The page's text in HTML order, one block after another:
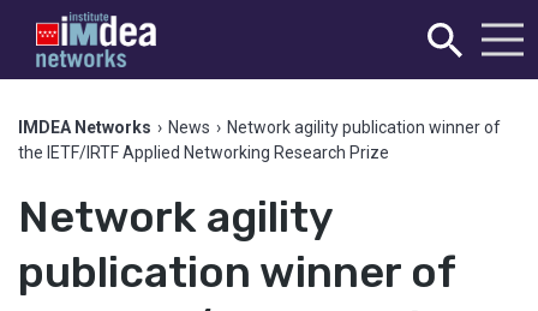
IMDEA Networks › News › Network agility publication winner of
the IETF/IRTF Applied Networking Research Prize
Network agility
publication winner of